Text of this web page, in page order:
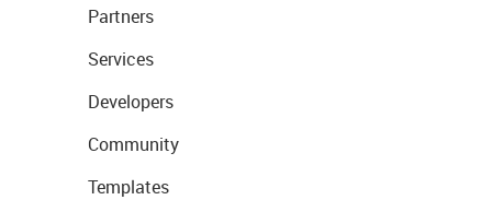
Partners
Services
Developers
Community
Templates